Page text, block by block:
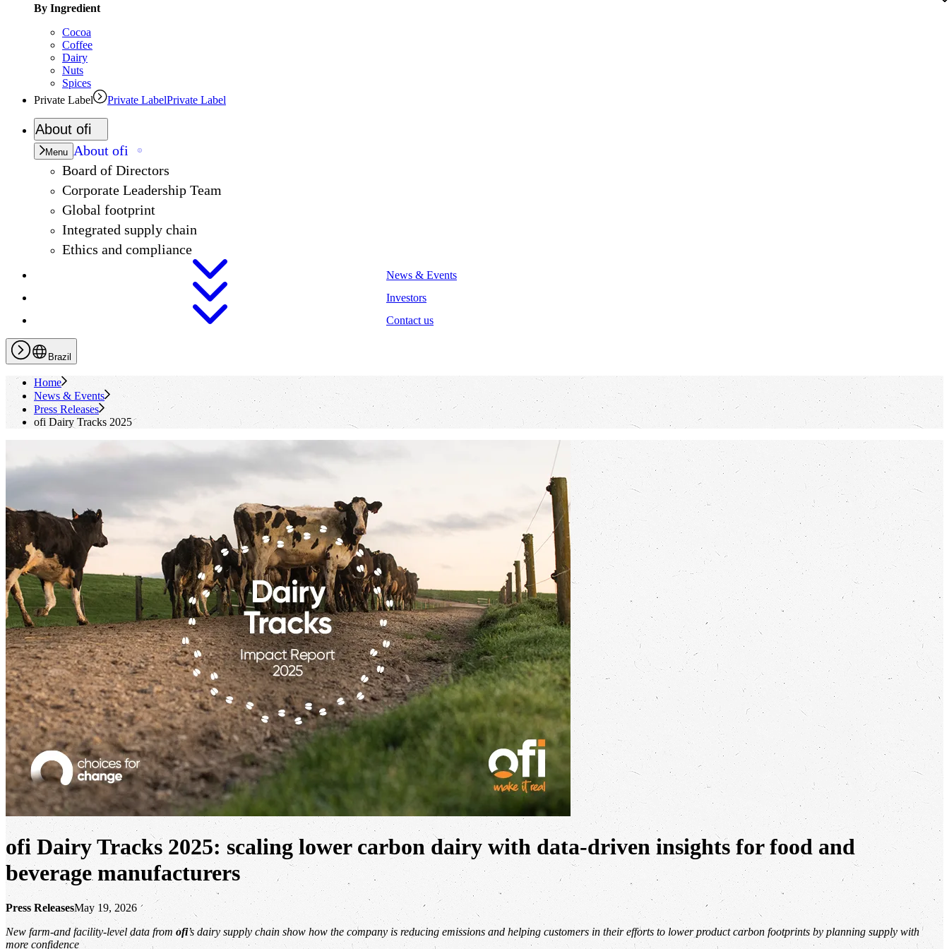
By Ingredient
Cocoa
Coffee
Dairy
Nuts
Spices
Private Label
Private LabelPrivate Label
About ofi
Menu About ofi
Board of Directors
Corporate Leadership Team
Global footprint
Integrated supply chain
Ethics and compliance
News & Events
Investors
Contact us
Brazil
Home
News & Events
Press Releases
ofi Dairy Tracks 2025
ofi Dairy Tracks 2025: scaling lower carbon dairy with data-driven insights for food and
beverage manufacturers
Press ReleasesMay 19, 2026
New farm-and facility-level data from ofi’s dairy supply chain show how the company is reducing emissions and helping customers in their efforts to lower product carbon footprints by planning supply with
more confidence